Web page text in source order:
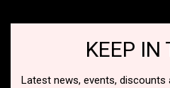
KEEP IN
Latest news, events,